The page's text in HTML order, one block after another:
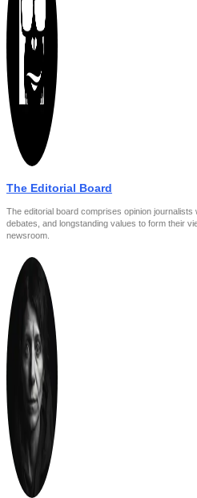
The Editorial Board
The editorial board comprises opinion
debates, and longstanding values to form their
newsroom.